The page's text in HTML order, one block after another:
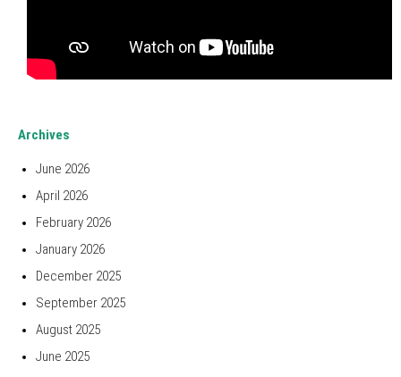
Archives
June 2026
April 2026
February 2026
January 2026
December 2025
September 2025
August 2025
June 2025